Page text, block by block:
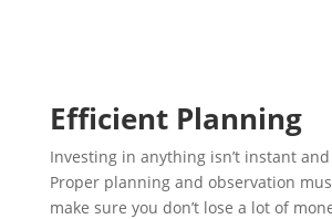
Efficient Planning
Investing in anything isn’t instant
Proper planning and observation
make sure you don’t lose a lot of